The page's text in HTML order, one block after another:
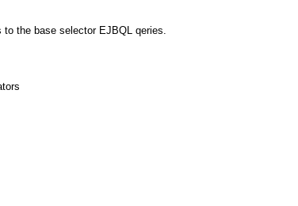
the base selector EJBQL qeries.